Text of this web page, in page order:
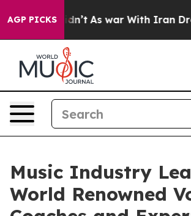
AGP PICKS
it Didn’t As war With Iran Drove oil
Music Industry
World Renowned